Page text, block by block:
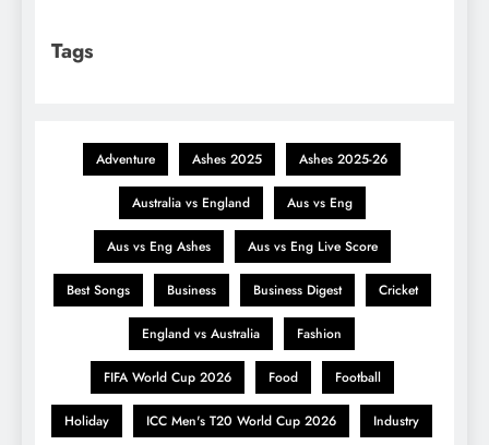
Tags
Adventure Ashes 2025 Ashes 2025-26
Australia vs England Aus vs Eng
Aus vs Eng Ashes Aus vs Eng Live Score
Best Songs Business Business Digest Cricket
England vs Australia Fashion
FIFA World Cup 2026 Food Football
Holiday ICC Men's T20 World Cup 2026 Industry